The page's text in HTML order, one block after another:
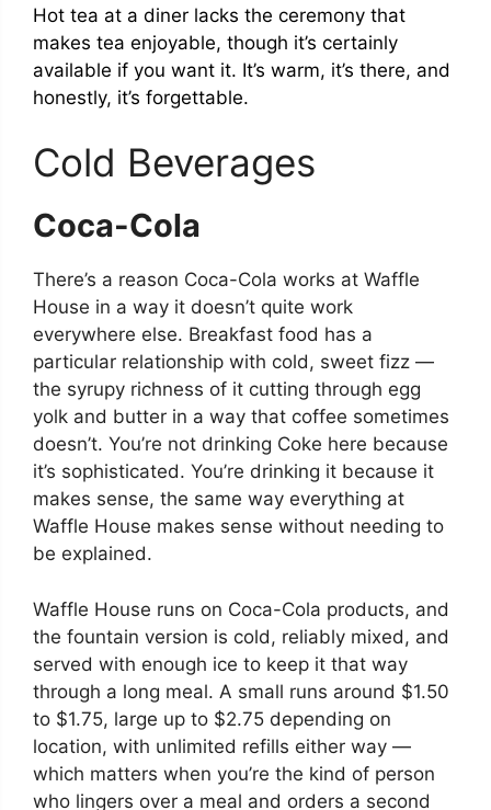
Hot tea at a diner lacks the ceremony that
makes tea enjoyable, though it’s certainly
available if you want it. It’s warm, it’s there, and
honestly, it’s forgettable.
Cold Beverages
Coca-Cola
There’s a reason Coca-Cola works at Waffle
House in a way it doesn’t quite work
everywhere else. Breakfast food has a
particular relationship with cold, sweet fizz —
the syrupy richness of it cutting through egg
yolk and butter in a way that coffee sometimes
doesn’t. You’re not drinking Coke here because
it’s sophisticated. You’re drinking it because it
makes sense, the same way everything at
Waffle House makes sense without needing to
be explained.
Waffle House runs on Coca-Cola products, and
the fountain version is cold, reliably mixed, and
served with enough ice to keep it that way
through a long meal. A small runs around $1.50
to $1.75, large up to $2.75 depending on
location, with unlimited refills either way —
which matters when you’re the kind of person
who lingers over a meal and orders a second